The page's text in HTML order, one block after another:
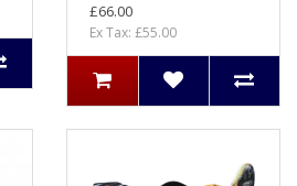
£66.00
Ex Tax: £55.00